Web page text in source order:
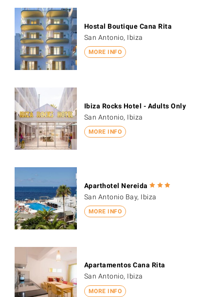
MORE INFO
Hostal Boutique Cana Rita
San Antonio, Ibiza
MORE INFO
Ibiza Rocks Hotel - Adults Only
San Antonio, Ibiza
MORE INFO
Aparthotel Nereida
San Antonio Bay, Ibiza
MORE INFO
Apartamentos Cana Rita
San Antonio, Ibiza